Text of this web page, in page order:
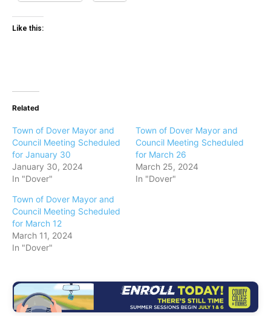
Like this:
Related
Town of Dover Mayor and
Council Meeting Scheduled
for January 30
January 30, 2024
In "Dover"
Town of Dover Mayor and
Council Meeting Scheduled
for March 26
March 25, 2024
In "Dover"
Town of Dover Mayor and
Council Meeting Scheduled
for March 12
March 11, 2024
In "Dover"